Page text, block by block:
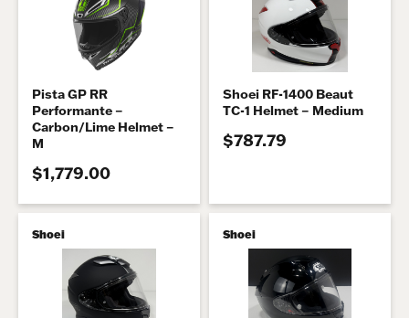
Pista GP RR
Performante –
Carbon/Lime Helmet –
M
$1,779.00
Shoei RF-1400 Beaut
TC-1 Helmet – Medium
$787.79
Shoei Shoei